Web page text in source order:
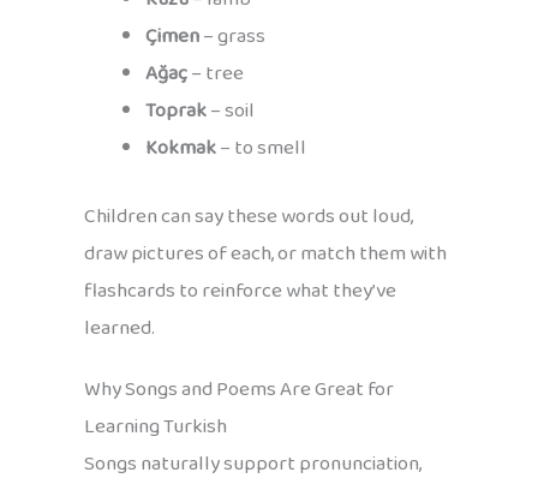
Çimen– grass
Ağaç– tree
Toprak– soil
Kokmak– to smell
Children can say these words out loud,
draw pictures of each, or match them with
flashcards to reinforce what they’ve
learned.
Why Songs and Poems Are Great for
Learning Turkish
Songs naturally support pronunciation,